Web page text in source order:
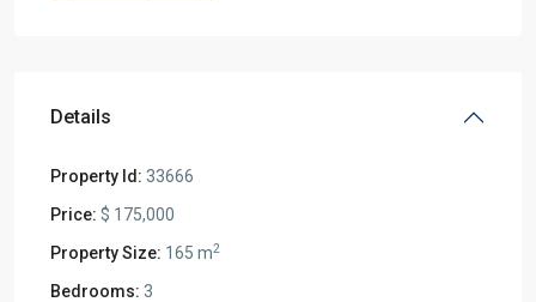
Details
Property Id: 33666
Price: $ 175,000
Property Size: 165 m2
Bedrooms: 3